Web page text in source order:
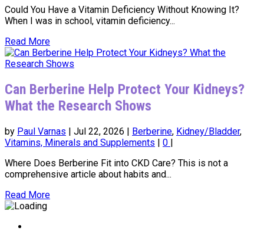
Could You Have a Vitamin Deficiency Without Knowing It?
When I was in school, vitamin deficiency...
Read More
Can Berberine Help Protect Your Kidneys?
What the Research Shows
by Paul Varnas | Jul 22, 2026 | Berberine, Kidney/Bladder,
Vitamins, Minerals and Supplements | 0 |
Where Does Berberine Fit into CKD Care? This is not a
comprehensive article about habits and...
Read More